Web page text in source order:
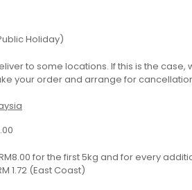
Holiday)
to some locations. If this is the case,
your order and arrange for
for the first 5kg and for every
1.72 (East Coast)